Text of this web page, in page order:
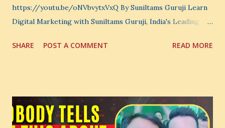
https://youtu.be/oNVbvytxVxQ By Suniltams Guruji Learn
Digital Marketing with Suniltams Guruji, India's Leading
Courses: https://store.suniltams.com/ There are 20
SHARE POST A COMMENT READ MORE